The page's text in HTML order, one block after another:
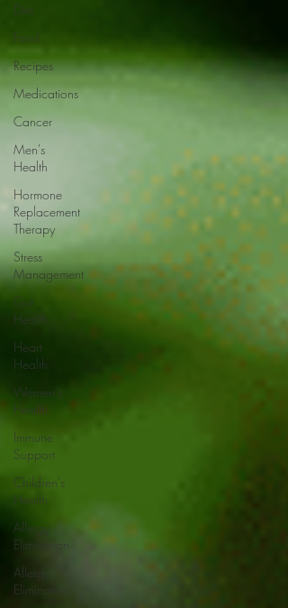
Diet
Food
Recipes
Medications
Cancer
Men's
Health
Hormone
Replacement
Therapy
Stress
Management
Gut
Health
Heart
Health
Women's
Health
Immune
Support
Children's
Health
Allergy
Elimination
Allergy
Elimination